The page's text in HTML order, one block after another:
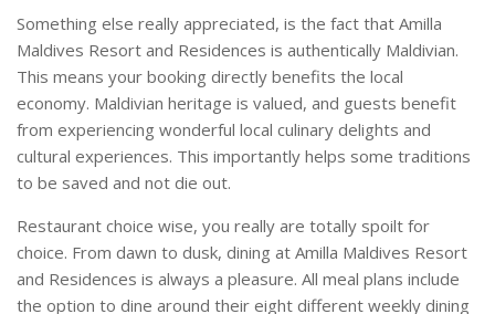
Something else really appreciated, is the fact that Amilla
Maldives Resort and Residences is authentically Maldivian.
This means your booking directly benefits the local
economy. Maldivian heritage is valued, and guests benefit
from experiencing wonderful local culinary delights and
cultural experiences. This importantly helps some traditions
to be saved and not die out.
Restaurant choice wise, you really are totally spoilt for
choice. From dawn to dusk, dining at Amilla Maldives Resort
and Residences is always a pleasure. All meal plans include
the option to dine around their eight different weekly dining